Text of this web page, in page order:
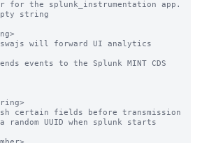
string
swajs will forward UI analytics
events to the Splunk MINT CDS
certain fields before transmission
random UUID when splunk starts